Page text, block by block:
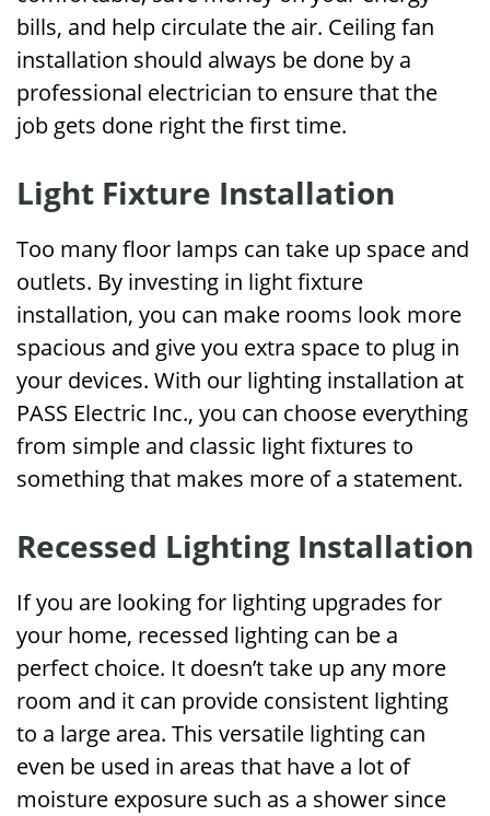
bills, and help circulate the air. Ceiling fan
installation should always be done by a
professional electrician to ensure that the
job gets done right the first time.
Light Fixture Installation
Too many floor lamps can take up space and
outlets. By investing in light fixture
installation, you can make rooms look more
spacious and give you extra space to plug in
your devices. With our lighting installation at
PASS Electric Inc., you can choose everything
from simple and classic light fixtures to
something that makes more of a statement.
Recessed Lighting Installation
If you are looking for lighting upgrades for
your home, recessed lighting can be a
perfect choice. It doesn’t take up any more
room and it can provide consistent lighting
to a large area. This versatile lighting can
even be used in areas that have a lot of
moisture exposure such as a shower since